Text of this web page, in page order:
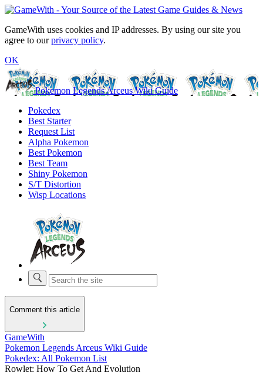
GameWith uses cookies and IP addresses. By using our site you
agree to ourprivacy policy.
OK
Pokemon Legends Arceus Wiki Guide
Pokedex
Best Starter
Request List
Alpha Pokemon
Best Pokemon
Best Team
Shiny Pokemon
S/T Distortion
Wisp Locations
Comment this article
GameWith
Pokemon Legends Arceus Wiki Guide
Pokedex: All Pokemon List
Rowlet: How To Get And Evolution